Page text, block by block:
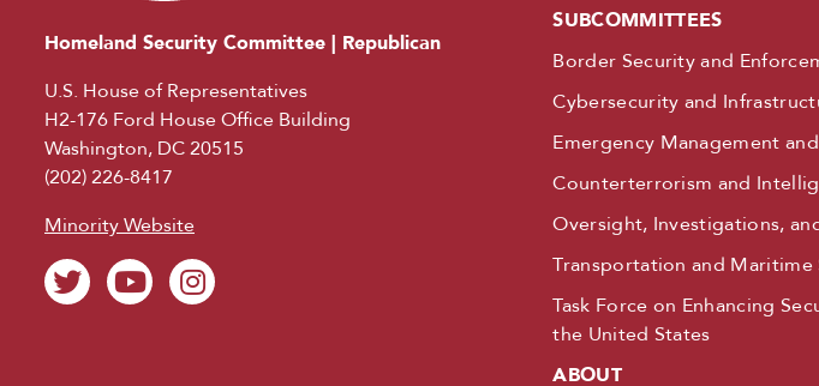
Homeland Security Committee | Republican
U.S. House of Representatives
H2-176 Ford House Office Building
Washington, DC 20515
(202) 226-8417
Minority Website
SUBCOMMITTEES
Border Security and
Cybersecurity and
Emergency Management
Counterterrorism and
Oversight, Investigations,
Transportation and Maritime
Task Force on Enhancing
the United States
ABOUT